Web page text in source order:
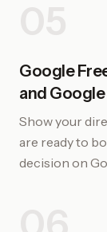
Google
and Google
Show your
are ready to
decision on